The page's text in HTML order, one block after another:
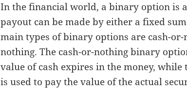
In the financial world, a binary option is
payout can be made by either a fixed
main types of binary options are cash-
nothing. The cash-or-nothing binary
value of cash expires in the money,
is used to pay the value of the actual